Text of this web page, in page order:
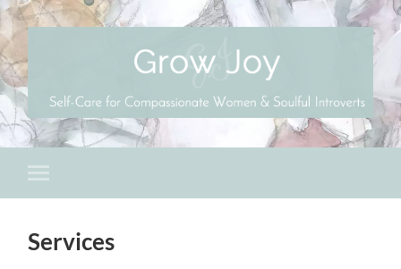
Services